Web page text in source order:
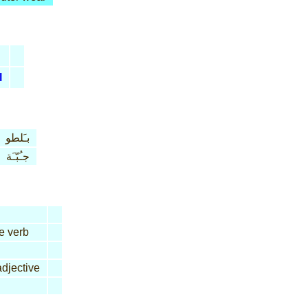
بـَلطو
جـُبّـَة
verb